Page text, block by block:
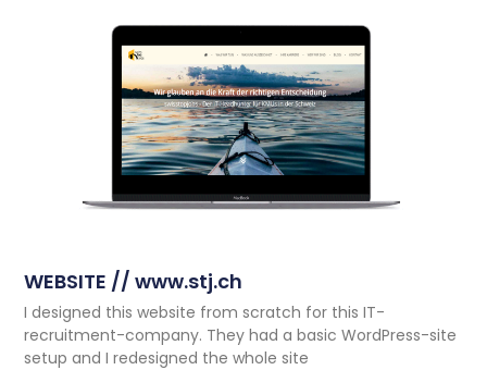
WEBSITE // www.stj.ch
I designed this website from scratch for this IT-
recruitment-company. They had a basic WordPress-site
setup and I redesigned the whole site